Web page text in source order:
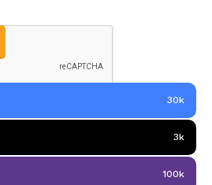
30k
3k
100k